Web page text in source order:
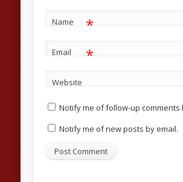
Name *
Email *
Website
Notify me of follow-up comments
Notify me of new posts by email.